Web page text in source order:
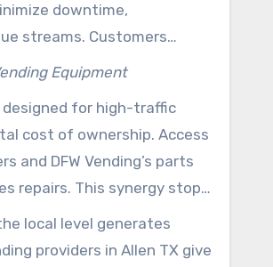
downtime,
streams. Customers
service agreements from
in one place.
Equipment
designed for high-traffic
cost of ownership. Access
and DFW Vending’s parts
repairs. This synergy stops
convenience for
local level generates
providers in Allen TX give